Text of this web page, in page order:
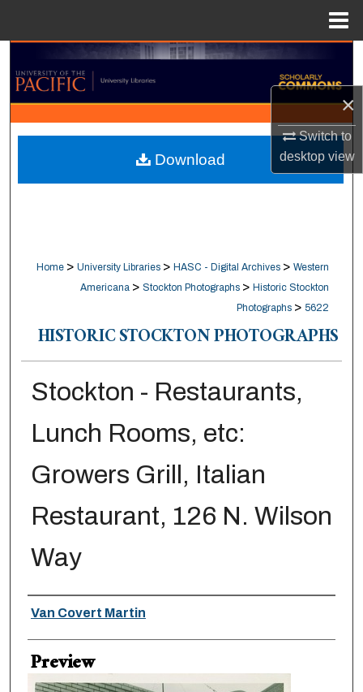
×
Switch to
desktopview
Search
Browse Collections
My Account
About
Home > University Libraries > HASC - Digital Archives > Western
Americana > Stockton Photographs > Historic Stockton
Photographs > 5622
HISTORIC STOCKTON PHOTOGRAPHS
Stockton - Restaurants,
Lunch Rooms, etc:
Growers Grill, Italian
Restaurant, 126 N. Wilson
Way
Creator
Van Covert Martin
Preview
Download